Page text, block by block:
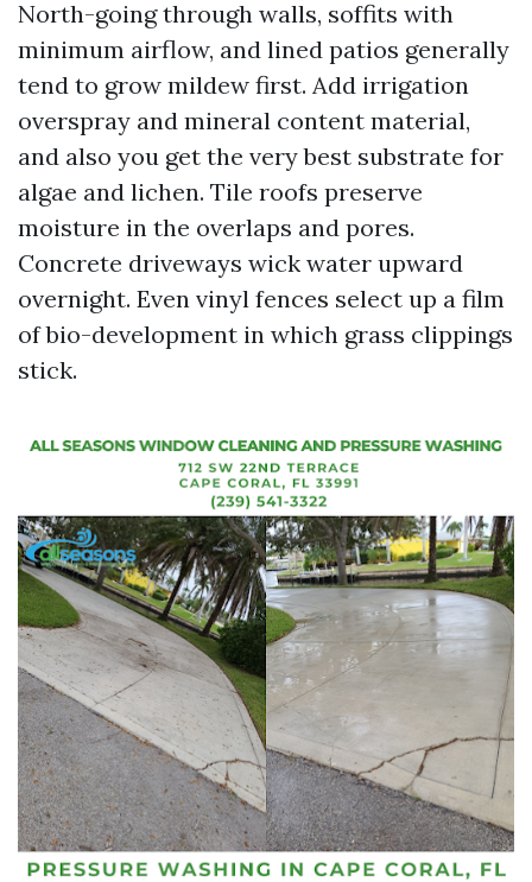
North-going through walls, soffits with
minimum airflow, and lined patios generally
tend to grow mildew first. Add irrigation
overspray and mineral content material,
and also you get the very best substrate for
algae and lichen. Tile roofs preserve
moisture in the overlaps and pores.
Concrete driveways wick water upward
overnight. Even vinyl fences select up a film
of bio-development in which grass clippings
stick.